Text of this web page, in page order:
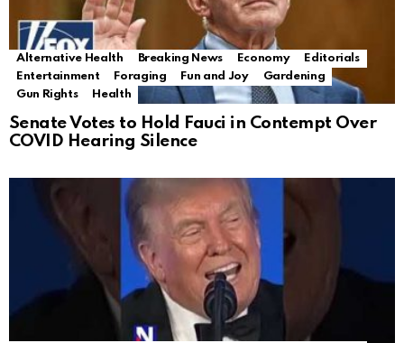
Alternative Health Breaking News Economy
Editorials
Entertainment
Foraging Fun and Joy
Gardening
Gun Rights
Health
Senate Votes to Hold Fauci in Contempt Over
COVID Hearing Silence